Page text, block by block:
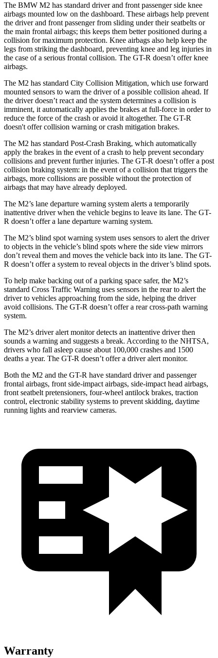
The BMW M2 has standard driver and front passenger side knee
airbags mounted low on the dashboard. These airbags help prevent
the driver and front passenger from sliding under their seatbelts or
the main frontal airbags; this keeps them better positioned during a
collision for maximum protection. Knee airbags also help keep the
legs from striking the dashboard, preventing knee and leg injuries in
the case of a serious frontal collision. The GT-R doesn’t offer knee
airbags.
The M2 has standard City Collision Mitigation, which use forward
mounted sensors to warn the driver of a possible collision ahead. If
the driver doesn’t react and the system determines a collision is
imminent, it automatically applies the brakes at full-force in order to
reduce the force of the crash or avoid it altogether. The GT-R
doesn't offer collision warning or crash mitigation brakes.
The M2 has standard Post-Crash Braking, which automatically
apply the brakes in the event of a crash to help prevent secondary
collisions and prevent further injuries. The GT-R doesn’t offer a post
collision braking system: in the event of a collision that triggers the
airbags, more collisions are possible without the protection of
airbags that may have already deployed.
The M2’s lane departure warning system alerts a temporarily
inattentive driver when the vehicle begins to leave its lane. The GT-
R doesn’t offer a lane departure warning system.
The M2’s blind spot warning system uses sensors to alert the driver
to objects in the vehicle’s blind spots where the side view mirrors
don’t reveal them and moves the vehicle back into its lane. The GT-
R doesn’t offer a system to reveal objects in the driver’s blind spots.
To help make backing out of a parking space safer, the M2’s
standard Cross Traffic Warning uses sensors in the rear to alert the
driver to vehicles approaching from the side, helping the driver
avoid collisions. The GT-R doesn’t offer a rear cross-path warning
system.
The M2’s driver alert monitor detects an inattentive driver then
sounds a warning and suggests a break. According to the NHTSA,
drivers who fall asleep cause about 100,000 crashes and 1500
deaths a year. The GT-R doesn’t offer a driver alert monitor.
Both the M2 and the GT-R have standard driver and passenger
frontal airbags, front side-impact airbags, side-impact head airbags,
front seatbelt pretensioners, four-wheel antilock brakes, traction
control, electronic stability systems to prevent skidding, daytime
running lights and rearview cameras.
Warranty